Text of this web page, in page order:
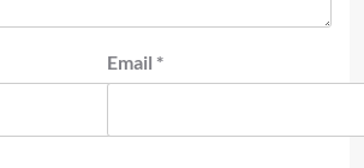
Email *